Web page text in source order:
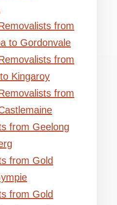
from
to Gordonvale
from
Kingaroy
from
from Geelong
from Gold
from Gold